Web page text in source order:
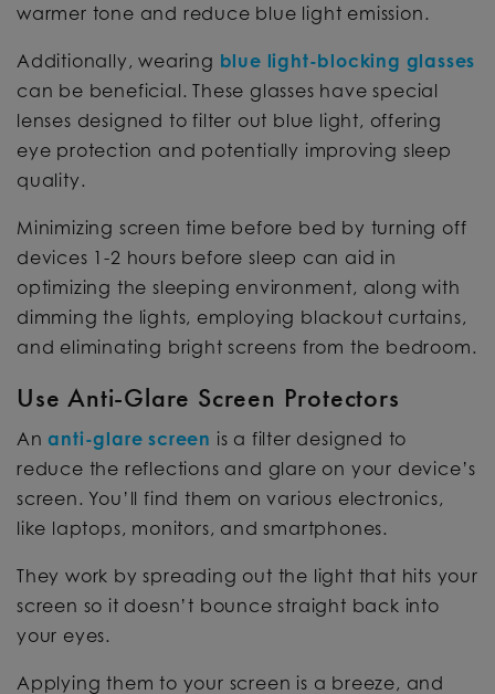
warmer tone and reduce blue light emission.
Additionally, wearing blue light-blocking glasses
can be beneficial. These glasses have special
lenses designed to filter out blue light, offering
eye protection and potentially improving sleep
quality.
Minimizing screen time before bed by turning off
devices 1-2 hours before sleep can aid in
optimizing the sleeping environment, along with
dimming the lights, employing blackout curtains,
and eliminating bright screens from the bedroom.
Use Anti-Glare Screen Protectors
Ananti-glare screen is a filter designed to
reduce the reflections and glare on your device’s
screen. You’ll find them on various electronics,
like laptops, monitors, and smartphones.
They work by spreading out the light that hits your
screen so it doesn’t bounce straight back into
your eyes.
Applying them to your screen is a breeze, and